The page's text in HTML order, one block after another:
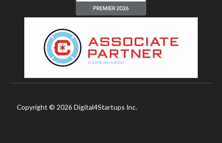
Copyright © 2026 Digital4Startups Inc.